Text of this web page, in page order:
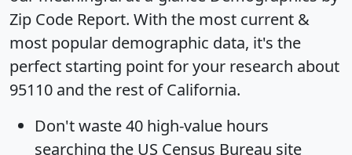
Zip Code Report. With the most current &
most popular demographic data, it's the
perfect starting point for your research about
95110 and the rest of California.
Don't waste 40 high-value hours
searching the US Census Bureau site